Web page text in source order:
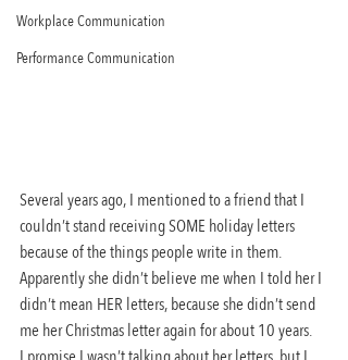
Workplace Communication
Performance Communication
Several years ago, I mentioned to a friend that I
couldn’t stand receiving SOME holiday letters
because of the things people write in them.
Apparently she didn’t believe me when I told her I
didn’t mean HER letters, because she didn’t send
me her Christmas letter again for about 10 years.